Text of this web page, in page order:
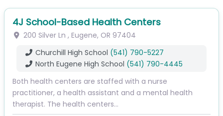
4J School-Based Health Centers
200 Silver Ln , Eugene, OR 97404
Churchill High School (541) 790-5227
North Eugene High School (541) 790-4445
Both health centers are staffed with a nurse
practitioner, a health assistant and a mental health
therapist. The health centers…